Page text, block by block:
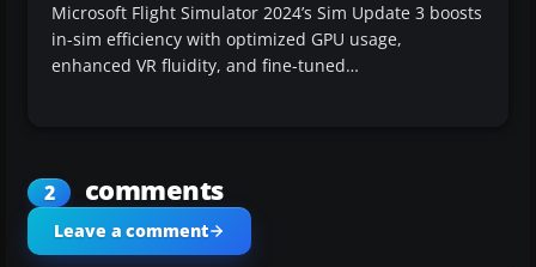
Microsoft Flight Simulator 2024’s Sim Update 3 boosts
in-sim efficiency with optimized GPU usage,
enhanced VR fluidity, and fine-tuned…
2 comments
Leave a comment